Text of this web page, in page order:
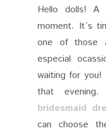
Hello dolls!A
moment. It´s
one of those
especial
waiting for you!
that evening.
bridesmaid
can choose